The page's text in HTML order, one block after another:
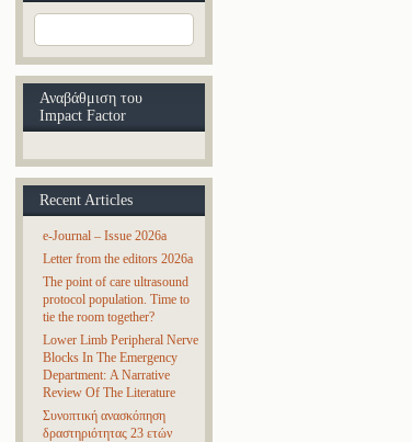
Αναβάθμιση του
Impact Factor
Recent Articles
e-Journal – Issue 2026a
Letter from the editors 2026a
The point of care ultrasound
protocol population. Time to
tie the room together?
Lower Limb Peripheral Nerve
Blocks In The Emergency
Department: A Narrative
Review Of The Literature
Συνοπτική ανασκόπηση
δραστηριότητας 23 ετών